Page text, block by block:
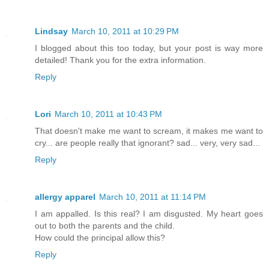
Lindsay March 10, 2011 at 10:29 PM
I blogged about this too today, but your post is way more
detailed! Thank you for the extra information.
Reply
Lori March 10, 2011 at 10:43 PM
That doesn't make me want to scream, it makes me want to
cry... are people really that ignorant? sad... very, very sad...
Reply
allergy apparel March 10, 2011 at 11:14 PM
I am appalled. Is this real? I am disgusted. My heart goes
out to both the parents and the child.
How could the principal allow this?
Reply